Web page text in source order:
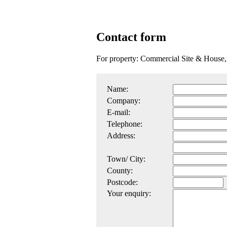
Contact form
For property: Commercial Site &
Name:
Company:
E-mail:
Telephone:
Address:
Town/ City:
County:
Postcode:
Your enquiry: